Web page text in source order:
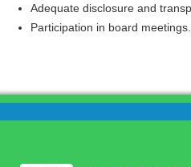
Adequate disclosure and
Participation in board meetings.